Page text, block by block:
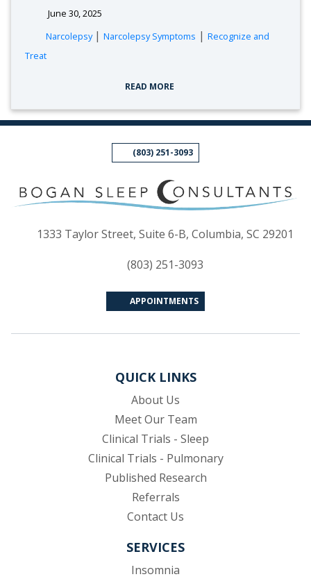
June 30, 2025
tags:
Narcolepsy | Narcolepsy Symptoms | Recognize and
Treat
READ MORE
(803) 251-3093
1333 Taylor Street, Suite 6-B, Columbia, SC 29201
(803) 251-3093
APPOINTMENTS
QUICK LINKS
About Us
Meet Our Team
Clinical Trials - Sleep
Clinical Trials - Pulmonary
Published Research
Referrals(opens in new tab)
Contact Us
SERVICES
Insomnia